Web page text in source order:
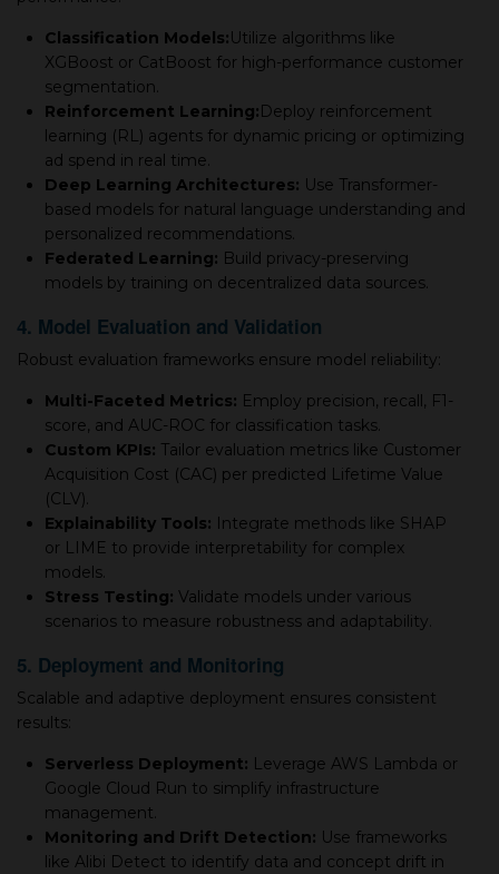
Classification Models:Utilize algorithms like
XGBoost or CatBoost for high-performance customer
segmentation.
Reinforcement Learning:Deploy reinforcement
learning (RL) agents for dynamic pricing or optimizing
ad spend in real time.
Deep Learning Architectures: Use Transformer-
based models for natural language understanding and
personalized recommendations.
Federated Learning: Build privacy-preserving
models by training on decentralized data sources.
4. Model Evaluation and Validation
Robust evaluation frameworks ensure model reliability:
Multi-Faceted Metrics: Employ precision, recall, F1-
score, and AUC-ROC for classification tasks.
Custom KPIs: Tailor evaluation metrics like Customer
Acquisition Cost (CAC) per predicted Lifetime Value
(CLV).
Explainability Tools: Integrate methods like SHAP
or LIME to provide interpretability for complex
models.
Stress Testing: Validate models under various
scenarios to measure robustness and adaptability.
5. Deployment and Monitoring
Scalable and adaptive deployment ensures consistent
results:
Serverless Deployment: Leverage AWS Lambda or
Google Cloud Run to simplify infrastructure
management.
Monitoring and Drift Detection: Use frameworks
like Alibi Detect to identify data and concept drift in